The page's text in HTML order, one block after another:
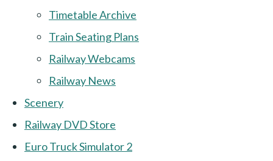
Timetable Archive
Train Seating Plans
Railway Webcams
Railway News
Scenery
Railway DVD Store
Euro Truck Simulator 2